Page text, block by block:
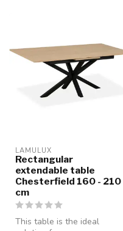
LAMULUX
Rectangular
extendable table
Chesterfield 160 - 210
cm
This table is the ideal